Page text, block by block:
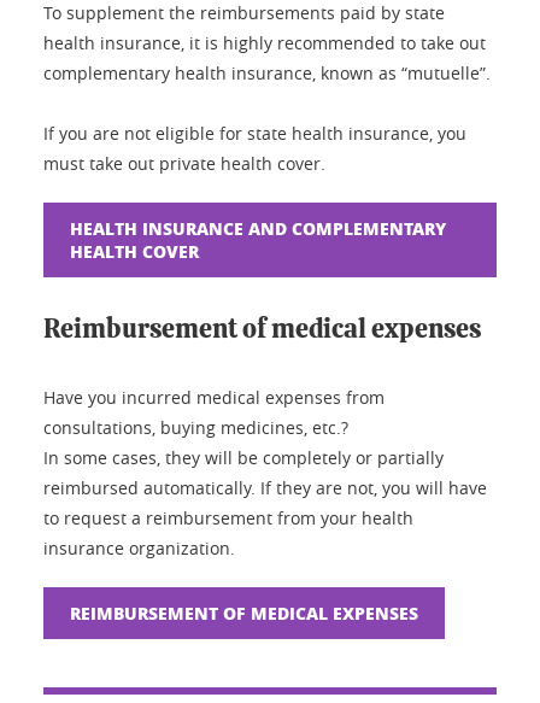
To supplement the reimbursements paid by state
health insurance, it is highly recommended to take out
complementary health insurance, known as “mutuelle”.
If you are not eligible for state health insurance, you
must take out private health cover.
HEALTH INSURANCE AND COMPLEMENTARY
HEALTH COVER
Reimbursement of medical expenses
Have you incurred medical expenses from
consultations, buying medicines, etc.?
In some cases, they will be completely or partially
reimbursed automatically. If they are not, you will have
to request a reimbursement from your health
insurance organization.
REIMBURSEMENT OF MEDICAL EXPENSES